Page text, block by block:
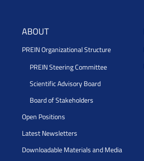
ABOUT
PREIN Organizational Structure
PREIN Steering Committee
Scientific Advisory Board
Board of Stakeholders
Open Positions
Latest Newsletters
Downloadable Materials and Media